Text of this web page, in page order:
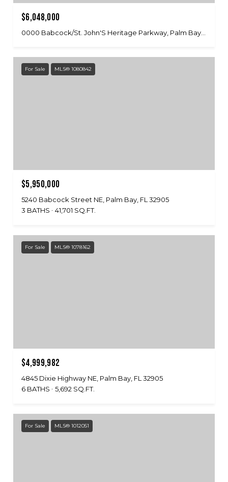
$6,048,000
For Sale MLS® 1080842
$5,950,000
5240 Babcock Street NE, Palm Bay, FL 32905
3 BATHS
41,701 SQ.FT.
For Sale MLS® 1078162
$4,999,982
4845 Dixie Highway NE, Palm Bay, FL 32905
6 BATHS
5,692 SQ.FT.
For Sale MLS® 1012051